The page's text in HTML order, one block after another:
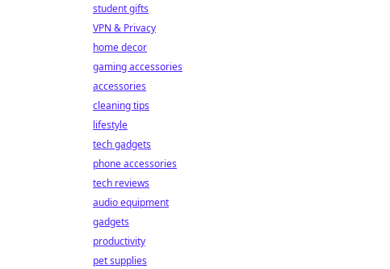
student gifts
VPN & Privacy
home decor
gaming accessories
accessories
cleaning tips
lifestyle
tech gadgets
phone accessories
tech reviews
audio equipment
gadgets
productivity
pet supplies